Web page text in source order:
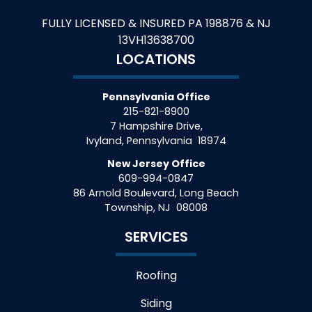
FULLY LICENSED & INSURED PA 198876 & NJ
13VH13638700
LOCATIONS
Pennsylvania Office
215-821-8900
7 Hampshire Drive,
Ivyland, Pennsylvania 18974
New Jersey Office
609-994-0847
86 Arnold Boulevard, Long Beach
Township, NJ 08008
SERVICES
Roofing
Siding